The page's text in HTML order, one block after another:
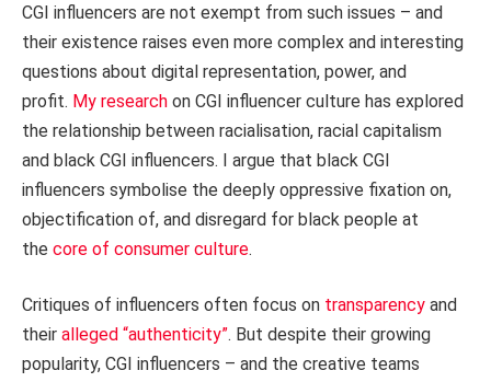
CGI influencers are not exempt from such issues – and
their existence raises even more complex and interesting
questions about digital representation, power, and
profit. My research on CGI influencer culture has explored
the relationship between racialisation, racial capitalism
and black CGI influencers. I argue that black CGI
influencers symbolise the deeply oppressive fixation on,
objectification of, and disregard for black people at
the core of consumer culture.
Critiques of influencers often focus on transparency and
their alleged “authenticity”. But despite their growing
popularity, CGI influencers – and the creative teams